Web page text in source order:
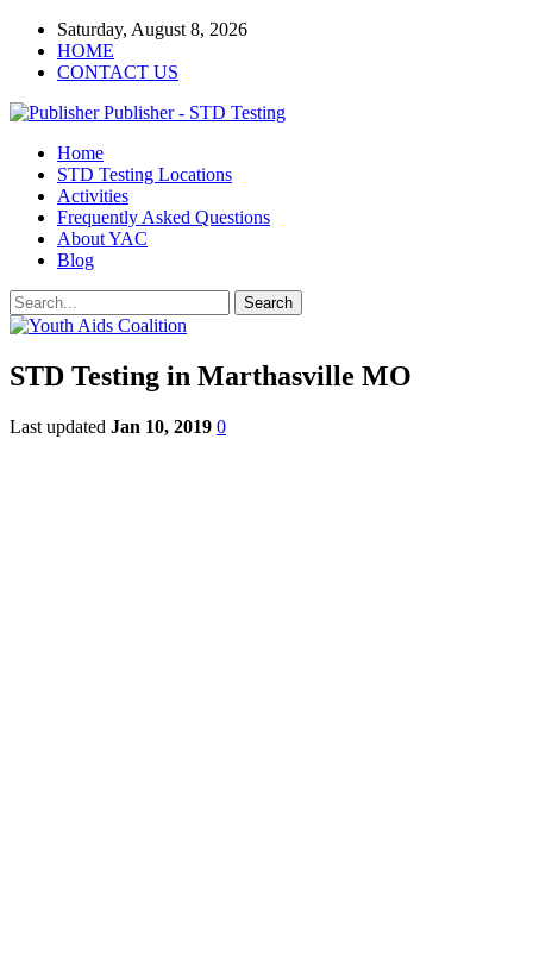
Saturday, August 8, 2026
HOME
CONTACT US
Publisher - STD Testing
Home
STD Testing Locations
Activities
Frequently Asked Questions
About YAC
Blog
STD Testing in Marthasville MO
Last updated Jan 10, 2019 0